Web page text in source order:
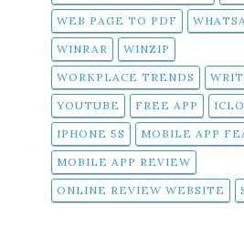
WEB PAGE TO PDF
WINRAR WINZIP
WORKPLACE TRENDS
YOUTUBE FREE APP
IPHONE 5S MOBILE APP
MOBILE APP REVIEW
ONLINE REVIEW WEBSITE